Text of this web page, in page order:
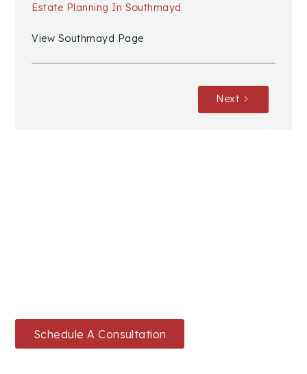
Estate Planning In Southmayd
View Southmayd Page
Next
Schedule A Consultation